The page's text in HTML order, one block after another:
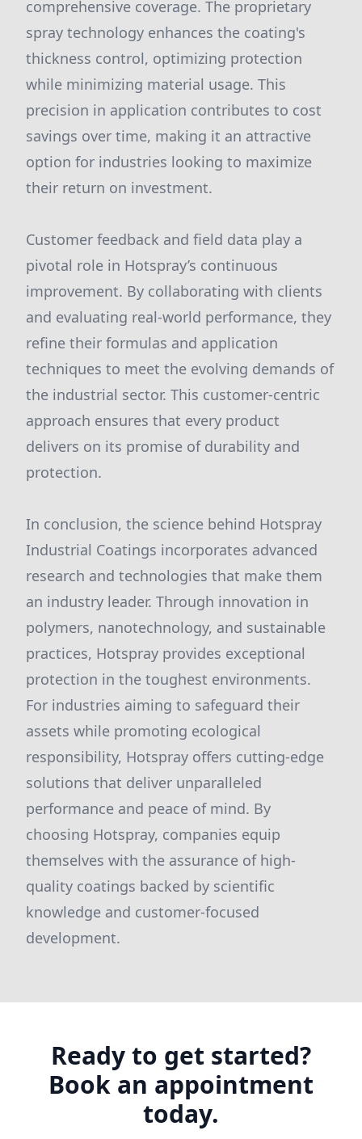
comprehensive coverage. The proprietary
spray technology enhances the coating's
thickness control, optimizing protection
while minimizing material usage. This
precision in application contributes to cost
savings over time, making it an attractive
option for industries looking to maximize
their return on investment.
Customer feedback and field data play a
pivotal role in Hotspray’s continuous
improvement. By collaborating with clients
and evaluating real-world performance, they
refine their formulas and application
techniques to meet the evolving demands of
the industrial sector. This customer-centric
approach ensures that every product
delivers on its promise of durability and
protection.
In conclusion, the science behind Hotspray
Industrial Coatings incorporates advanced
research and technologies that make them
an industry leader. Through innovation in
polymers, nanotechnology, and sustainable
practices, Hotspray provides exceptional
protection in the toughest environments.
For industries aiming to safeguard their
assets while promoting ecological
responsibility, Hotspray offers cutting-edge
solutions that deliver unparalleled
performance and peace of mind. By
choosing Hotspray, companies equip
themselves with the assurance of high-
quality coatings backed by scientific
knowledge and customer-focused
development.
Ready to get started?
Book an appointment
today.